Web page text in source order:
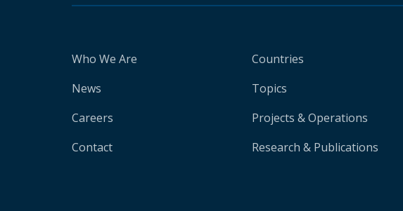
Who We Are
News
Careers
Contact
Countries
Topics
Projects & Operations
Research & Publications